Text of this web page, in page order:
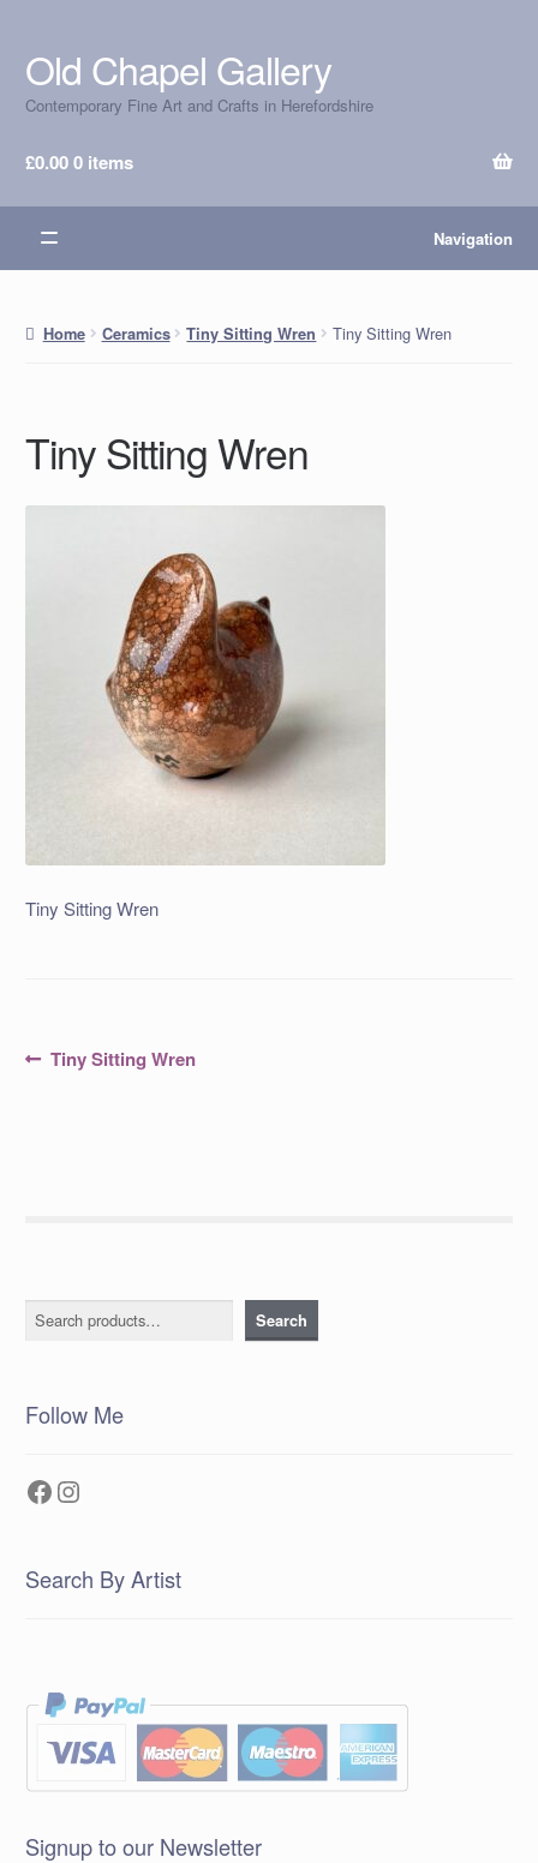
Skip
to
navigation
Skip
to
content
Old Chapel Gallery
Contemporary Fine Art and Crafts in Herefordshire
£0.000 items
Navigation
Home Ceramics Tiny Sitting Wren Tiny Sitting Wren
Tiny Sitting Wren
Tiny Sitting Wren
PostPrevious
Tiny Sitting Wren
Search Search
Follow Me
Facebook
Instagram
Search By Artist
Signup to our Newsletter